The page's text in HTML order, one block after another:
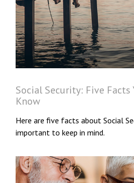
Social Security: Five Facts
Know
Here are five facts about Social
important to keep in mind.